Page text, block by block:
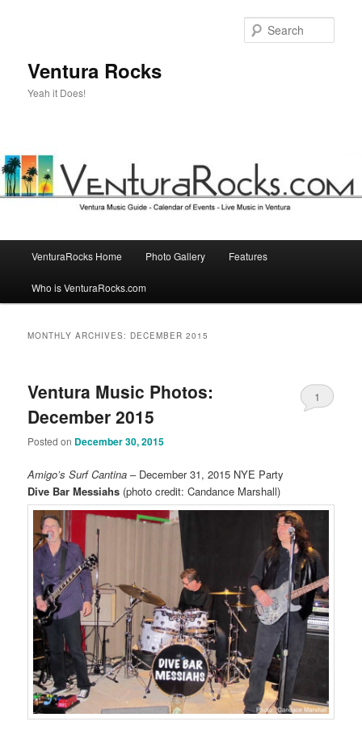
Ventura Rocks
Yeah it Does!
VenturaRocks Home Photo Gallery Features
Who is VenturaRocks.com
MONTHLY ARCHIVES: DECEMBER 2015
Ventura Music Photos:
December 2015
Posted on December 30, 2015
1
Amigo’s Surf Cantina – December 31, 2015 NYE Party
Dive Bar Messiahs (photo credit: Candance Marshall)